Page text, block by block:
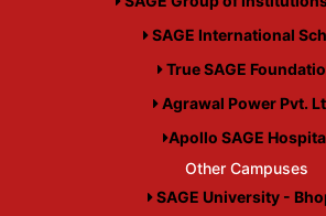
SAGE International
True SAGE
Agrawal Power Pvt.
Apollo SAGE
Other Campuses
SAGE University -